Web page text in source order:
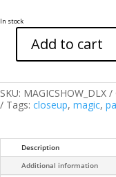
In stock
SHOW
Book
DELUXE
(4
Add to cart
SKU: MAGICSHOW_DLX
Tags: closeup, magic,
Description
Additional information